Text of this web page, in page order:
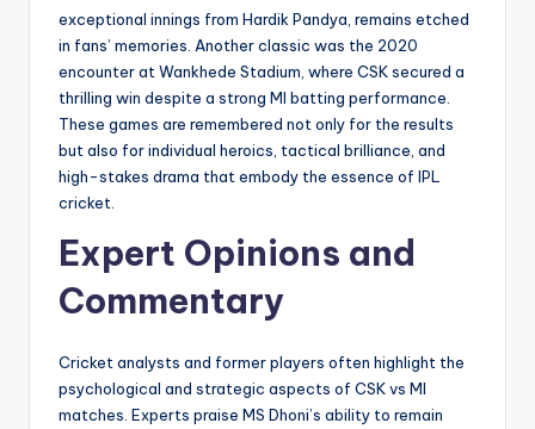
exceptional innings from Hardik Pandya, remains etched
in fans’ memories. Another classic was the 2020
encounter at Wankhede Stadium, where CSK secured a
thrilling win despite a strong MI batting performance.
These games are remembered not only for the results
but also for individual heroics, tactical brilliance, and
high-stakes drama that embody the essence of IPL
cricket.
Expert Opinions and
Commentary
Cricket analysts and former players often highlight the
psychological and strategic aspects of CSK vs MI
matches. Experts praise MS Dhoni’s ability to remain